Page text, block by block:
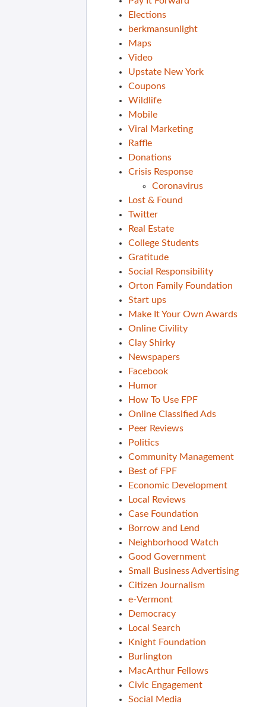
Elections
berkmansunlight
Maps
Video
Upstate New York
Coupons
Wildlife
Mobile
Viral Marketing
Raffle
Donations
Crisis Response
Coronavirus
Lost & Found
Twitter
Real Estate
College Students
Gratitude
Social Responsibility
Orton Family Foundation
Start ups
Make It Your Own Awards
Online Civility
Clay Shirky
Newspapers
Facebook
Humor
How To Use FPF
Online Classified Ads
Peer Reviews
Politics
Community Management
Best of FPF
Economic Development
Local Reviews
Case Foundation
Borrow and Lend
Neighborhood Watch
Good Government
Small Business Advertising
Citizen Journalism
e-Vermont
Democracy
Local Search
Knight Foundation
Burlington
MacArthur Fellows
Civic Engagement
Social Media